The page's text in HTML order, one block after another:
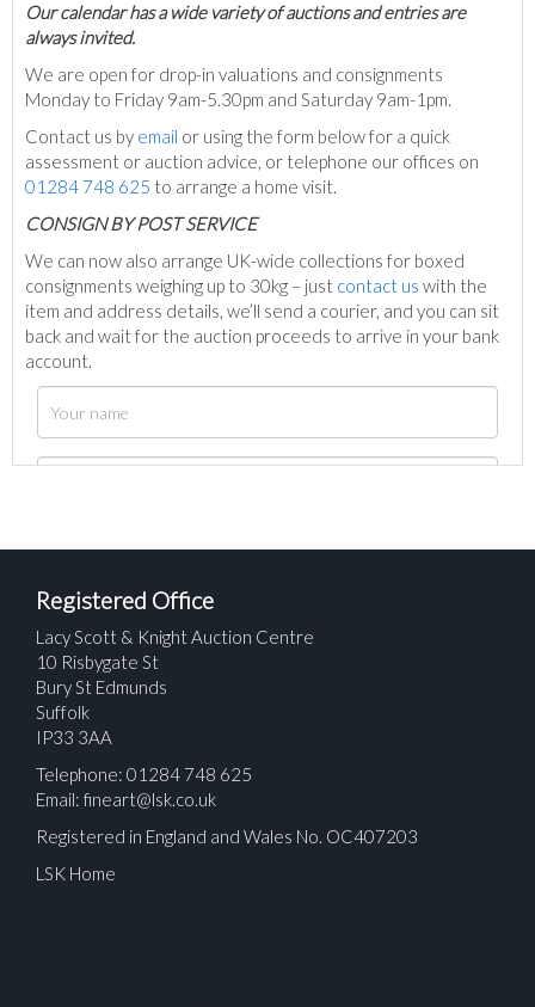
Our calendar has a wide variety of auctions and entries are
always invited.
We are open for drop-in valuations and consignments
Monday to Friday 9am-5.30pm and Saturday 9am-1pm.
Contact us by email or using the form below for a quick
assessment or auction advice, or telephone our offices on
01284 748 625 to arrange a home visit.
CONSIGN BY POST SERVICE
We can now also arrange UK-wide collections for boxed
consignments weighing up to 30kg – just contact us with the
item and address details, we’ll send a courier, and you can sit
back and wait for the auction proceeds to arrive in your bank
account.
Registered Office
Lacy Scott & Knight Auction Centre
10 Risbygate St
Bury St Edmunds
Suffolk
IP33 3AA
Telephone: 01284 748 625
Email: fineart@lsk.co.uk
Registered in England and Wales No. OC407203
LSK Home